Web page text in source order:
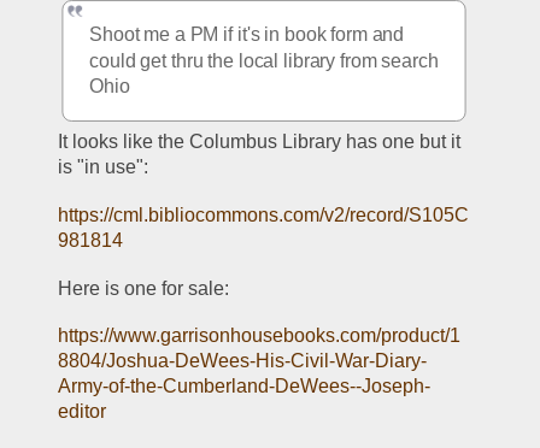
Shoot me a PM if it's in book form and
could get thru the local library from search
Ohio
It looks like the Columbus Library has one but it
is "in use":
https://cml.bibliocommons.com/v2/record/S105C
981814
Here is one for sale:
https://www.garrisonhousebooks.com/product/1
8804/Joshua-DeWees-His-Civil-War-Diary-
Army-of-the-Cumberland-DeWees--Joseph-
editor